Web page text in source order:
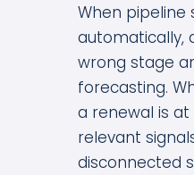
When
automatically,
wrong stage
forecasting.
a renewal is
relevant
disconnected